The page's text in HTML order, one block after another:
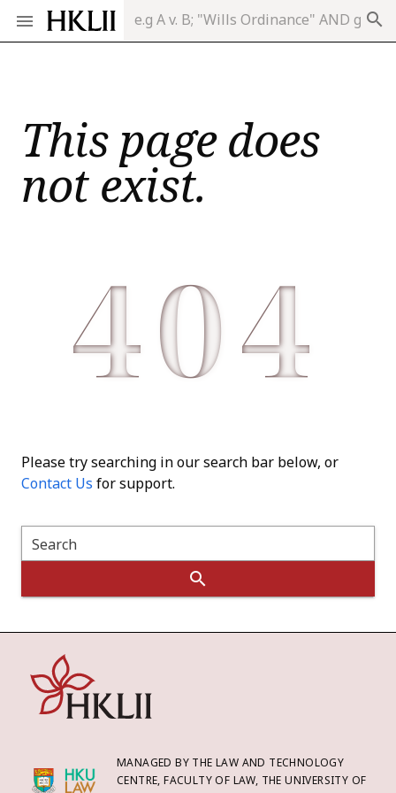
search
This page does
not exist.
404
Please try searching in our search bar below, or
Contact Us for support.
Search
MANAGED BY THE LAW AND TECHNOLOGY
CENTRE, FACULTY OF LAW, THE UNIVERSITY OF